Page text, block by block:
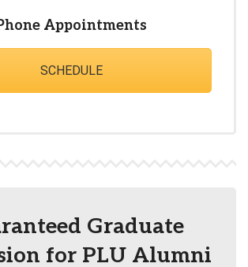
Appointments
SCHEDULE
Graduate
for PLU Alumni